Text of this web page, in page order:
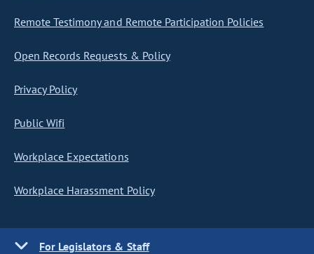
Remote Testimony and Remote Participation Policies
Open Records Requests & Policy
Privacy Policy
Public Wifi
Workplace Expectations
Workplace Harassment Policy
For Legislators & Staff